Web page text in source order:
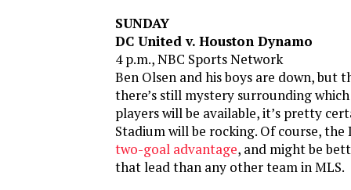
SUNDAY
DC United v. Houston Dynamo
4 p.m., NBC Sports Network
Ben Olsen and his boys are down, but
there’s still mystery surrounding
players will be available, it’s pretty
Stadium will be rocking. Of course, the
two-goal advantage, and might be
that lead than any other team in MLS.